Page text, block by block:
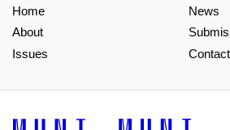
Home
About
Issues
News
Contact